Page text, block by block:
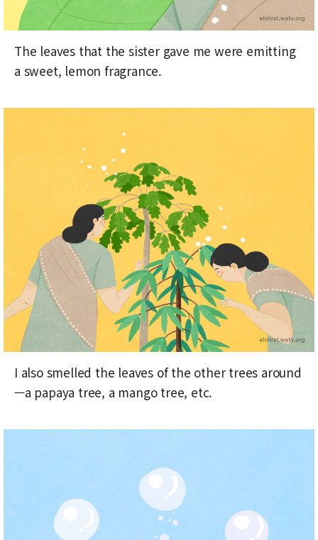
The leaves that the sister gave me were emitting
a sweet, lemon fragrance.
I also smelled the leaves of the other trees around
—a papaya tree, a mango tree, etc.